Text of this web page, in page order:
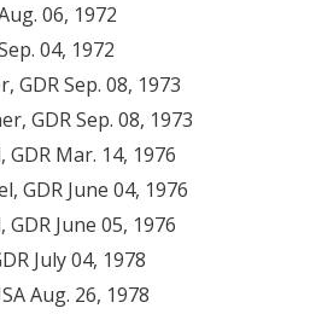
06, 1972
04, 1972
GDR Sep. 08, 1973
GDR Sep. 08, 1973
GDR Mar. 14, 1976
GDR June 04, 1976
June 05, 1976
July 04, 1978
Aug. 26, 1978